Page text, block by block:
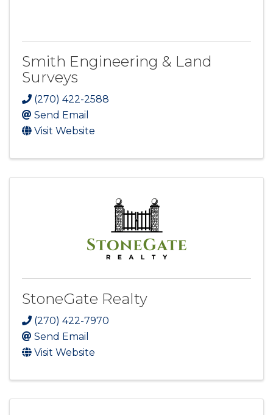
Smith Engineering & Land
Surveys
(270) 422-2588
Send Email
Visit Website
StoneGate Realty
(270) 422-7970
Send Email
Visit Website